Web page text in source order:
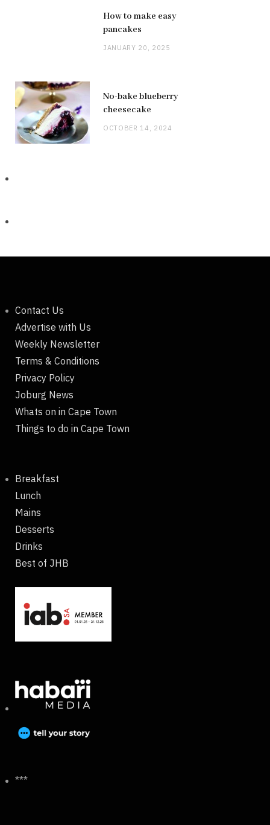
How to make easy
pancakes
JANUARY 20, 2025
No-bake blueberry
cheesecake
OCTOBER 14, 2024
Contact Us
Advertise with Us
Weekly Newsletter
Terms & Conditions
Privacy Policy
Joburg News
Whats on in Cape Town
Things to do in Cape Town
Breakfast
Lunch
Mains
Desserts
Drinks
Best of JHB
***